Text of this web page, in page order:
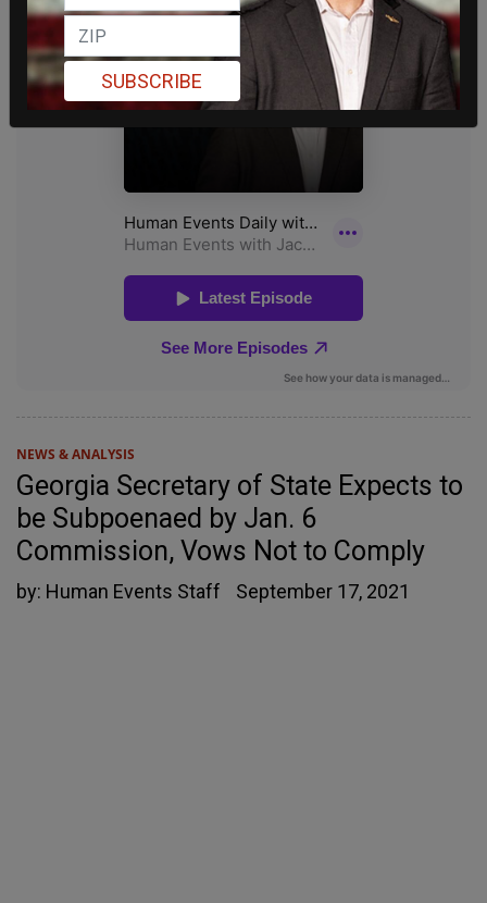
NEWS & ANALYSIS
Georgia Secretary of State Expects to
be Subpoenaed by Jan. 6
Commission, Vows Not to Comply
by: Human Events Staff September 17, 2021
SUBSCRIBE